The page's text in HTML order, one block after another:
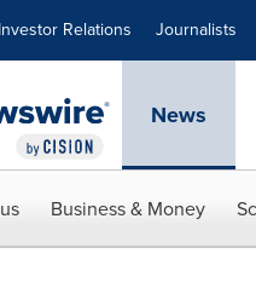
Investor Relations Journalists
News
Business & Money